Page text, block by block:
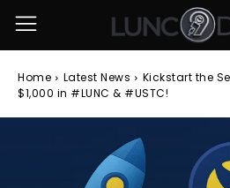
Home Latest News
Kickstart the
$1,000 in #LUNC & #USTC!